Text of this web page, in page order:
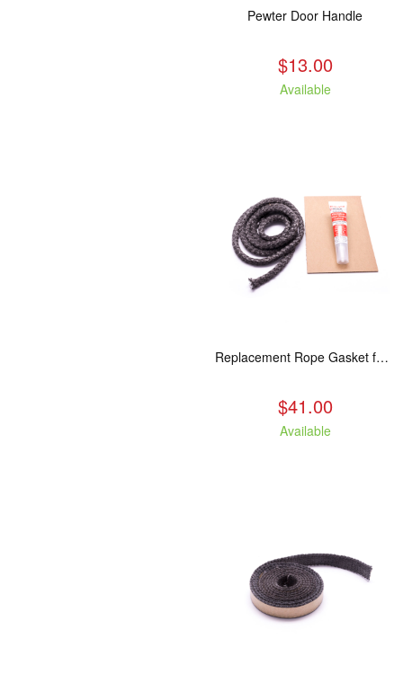
Pewter Door Handle
$13.00
Available
Replacement Rope Gasket for all Kuma Stoves, 8 feet
$41.00
Available